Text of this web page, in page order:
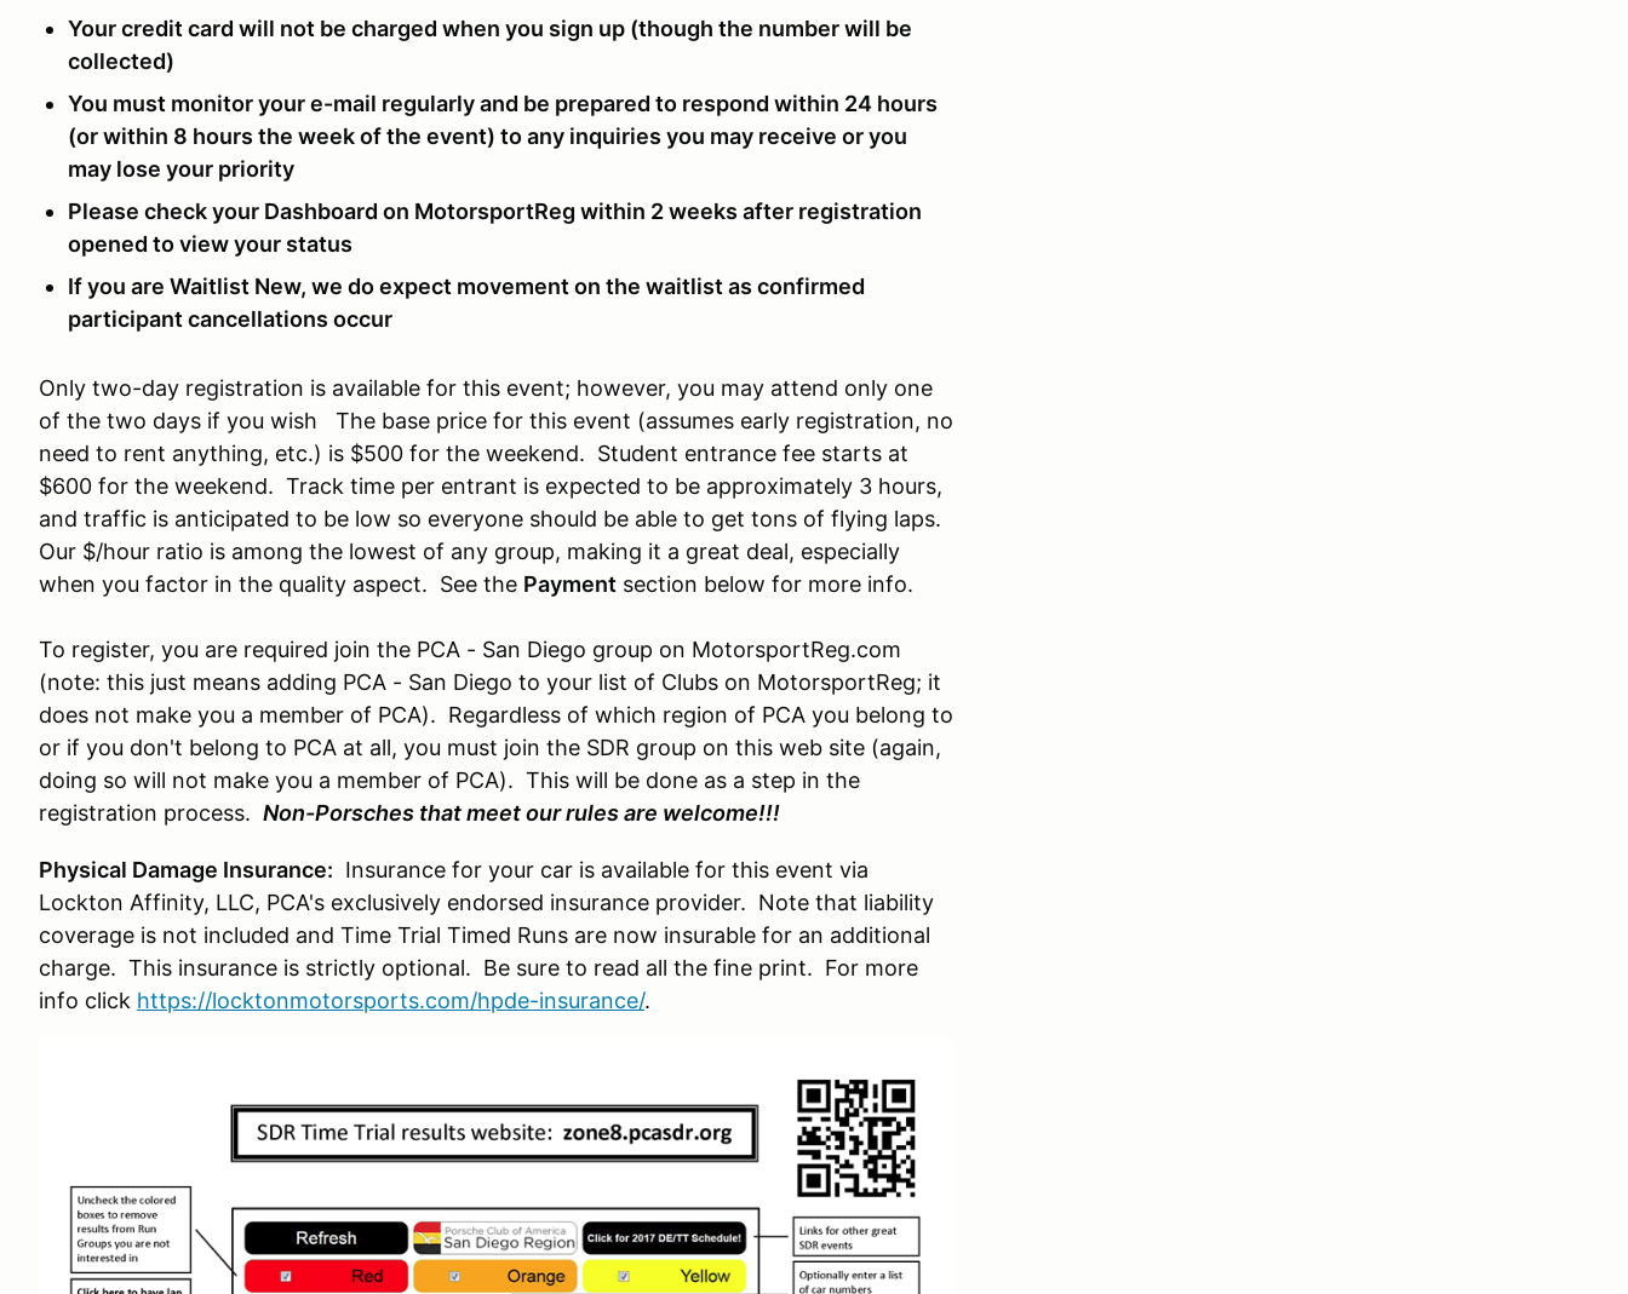
Your credit card will not be charged when you sign up (though the number will be
collected)
You must monitor your e-mail regularly and be prepared to respond within 24 hours
(or within 8 hours the week of the event) to any inquiries you may receive or you
may lose your priority
Please check your Dashboard on MotorsportReg within 2 weeks after registration
opened to view your status
If you are Waitlist New, we do expect movement on the waitlist as confirmed
participant cancellations occur
Only two-day registration is available for this event; however, you may attend only one
of the two days if you wish The base price for this event (assumes early registration, no
need to rent anything, etc.) is $500 for the weekend. Student entrance fee starts at
$600 for the weekend. Track time per entrant is expected to be approximately 3 hours,
and traffic is anticipated to be low so everyone should be able to get tons of flying laps.
Our $/hour ratio is among the lowest of any group, making it a great deal, especially
when you factor in the quality aspect. See the Payment section below for more info.
To register, you are required join the PCA - San Diego group on MotorsportReg.com
(note: this just means adding PCA - San Diego to your list of Clubs on MotorsportReg; it
does not make you a member of PCA). Regardless of which region of PCA you belong to
or if you don't belong to PCA at all, you must join the SDR group on this web site (again,
doing so will not make you a member of PCA). This will be done as a step in the
registration process. Non-Porsches that meet our rules are welcome!!!
Physical Damage Insurance: Insurance for your car is available for this event via
Lockton Affinity, LLC, PCA's exclusively endorsed insurance provider. Note that liability
coverage is not included and Time Trial Timed Runs are now insurable for an additional
charge. This insurance is strictly optional. Be sure to read all the fine print. For more
info click https://locktonmotorsports.com/hpde-insurance/.